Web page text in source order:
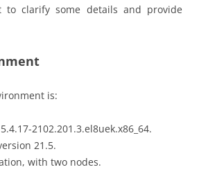
to clarify some details and provide
is:
2102.201.3.el8uek.x86_64.
21.5.
with two nodes.